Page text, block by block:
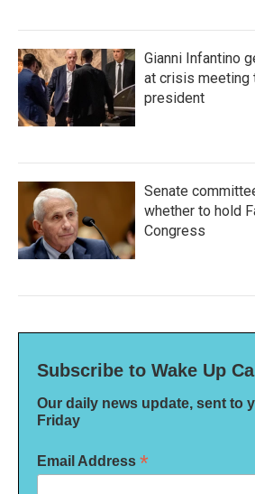
Gianni Infantino
at crisis meeting
president
Senate
whether to hold
Congress
Subscribe to Wake Up Call
Our daily news update, sent to
Friday
Email Address *